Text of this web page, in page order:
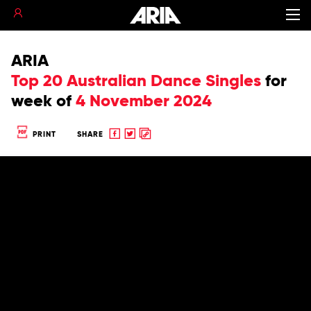
ARIA
Top 20 Australian Dance Singles for
week of 4 November 2024
PRINT SHARE
Share
ShareCopy